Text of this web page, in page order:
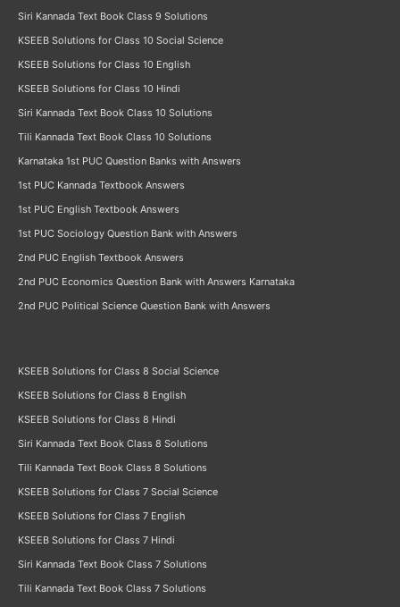
Siri Kannada Text Book Class 9 Solutions
KSEEB Solutions for Class 10 Social Science
KSEEB Solutions for Class 10 English
KSEEB Solutions for Class 10 Hindi
Siri Kannada Text Book Class 10 Solutions
Tili Kannada Text Book Class 10 Solutions
Karnataka 1st PUC Question Banks with Answers
1st PUC Kannada Textbook Answers
1st PUC English Textbook Answers
1st PUC Sociology Question Bank with Answers
2nd PUC English Textbook Answers
2nd PUC Economics Question Bank with Answers Karnataka
2nd PUC Political Science Question Bank with Answers
KSEEB Solutions for Class 8 Social Science
KSEEB Solutions for Class 8 English
KSEEB Solutions for Class 8 Hindi
Siri Kannada Text Book Class 8 Solutions
Tili Kannada Text Book Class 8 Solutions
KSEEB Solutions for Class 7 Social Science
KSEEB Solutions for Class 7 English
KSEEB Solutions for Class 7 Hindi
Siri Kannada Text Book Class 7 Solutions
Tili Kannada Text Book Class 7 Solutions